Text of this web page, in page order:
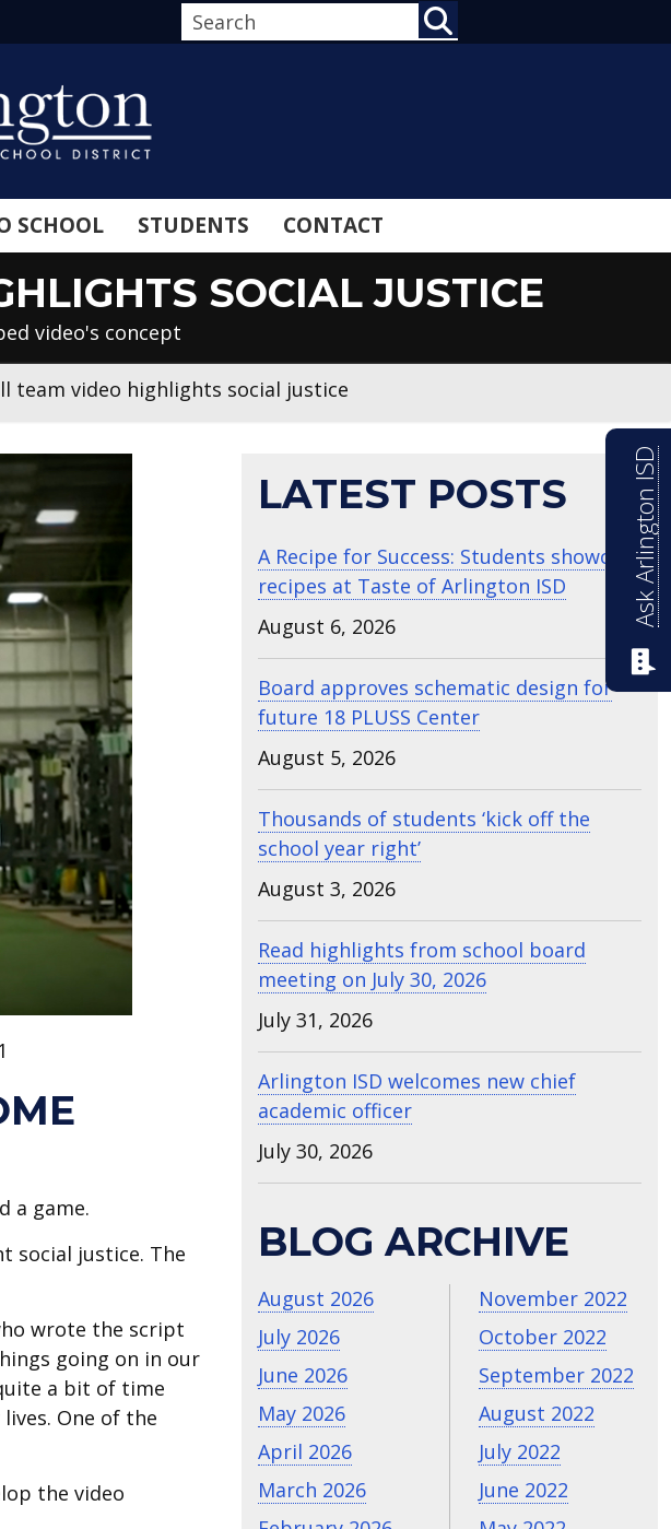
SCHOOL STUDENTS CONTACT
SOCIAL JUSTICE
video's concept
team video highlights social justice
a game.
social justice. The
wrote the script
going on in our
a bit of time
One of the
the video
LATEST POSTS
A Recipe for Success: Students showcase
recipes at Taste of Arlington ISD
August 6, 2026
Board approves schematic design for
future 18 PLUSS Center
August 5, 2026
Thousands of students ‘kick off the
school year right’
August 3, 2026
Read highlights from school board
meeting on July 30, 2026
July 31, 2026
Arlington ISD welcomes new chief
academic officer
July 30, 2026
BLOG ARCHIVE
August 2026
July 2026
June 2026
May 2026
April 2026
March 2026
November 2022
October 2022
September 2022
August 2022
July 2022
June 2022
Ask Arlington ISD